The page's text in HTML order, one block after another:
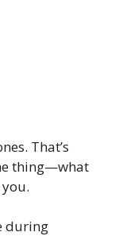
That’s
thing—what
during